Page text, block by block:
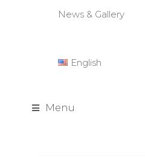
News & Gallery
English
Menu